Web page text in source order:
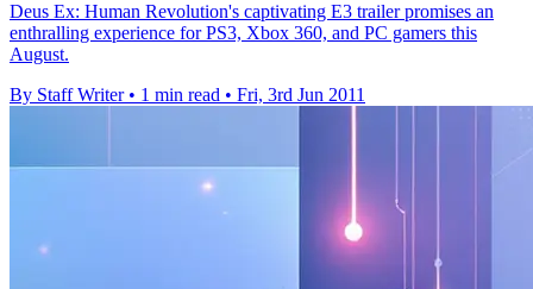
Deus Ex: Human Revolution's captivating E3 trailer promises an
enthralling experience for PS3, Xbox 360, and PC gamers this
August.
By Staff Writer • 1 min read • Fri, 3rd Jun 2011